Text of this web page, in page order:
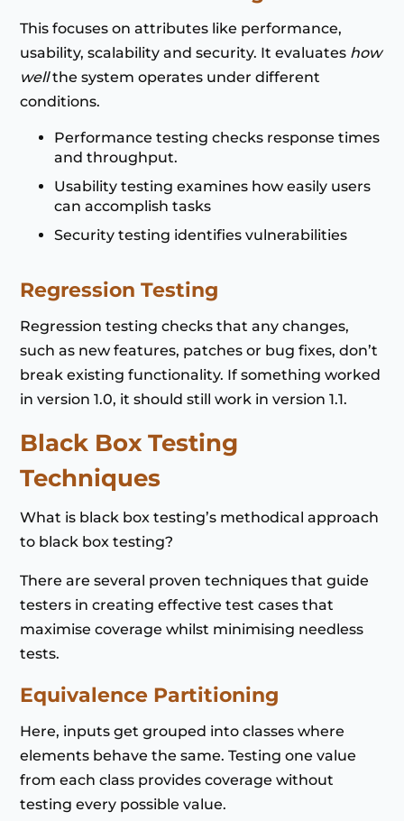
This focuses on attributes like performance,
usability, scalability and security. It evaluates how
wellthe system operates under different
conditions.
Performance testing checks response times
and throughput.
Usability testing examines how easily users
can accomplish tasks
Security testing identifies vulnerabilities
Regression Testing
Regression testing checks that any changes,
such as new features, patches or bug fixes, don’t
break existing functionality. If something worked
in version 1.0, it should still work in version 1.1.
Black Box Testing
Techniques
What is black box testing’s methodical approach
to black box testing?
There are several proven techniques that guide
testers in creating effective test cases that
maximise coverage whilst minimising needless
tests.
Equivalence Partitioning
Here, inputs get grouped into classes where
elements behave the same. Testing one value
from each class provides coverage without
testing every possible value.